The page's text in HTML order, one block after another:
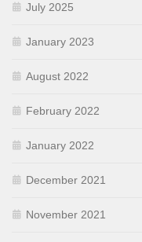
July 2025
January 2023
August 2022
February 2022
January 2022
December 2021
November 2021